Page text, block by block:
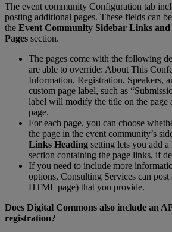
The event community Configuration tab
posting additional pages. These fields can be
the Event Community Sidebar Links and
Pages section.
The pages come with the following
are able to override: About This
Information, Registration, Speakers,
custom page label, such as “
label will modify the title on the page
page.
For each page, you can choose
the page in the event community’s
Links Heading setting lets you add a
section containing the page links, if
If you need to include more
options, Consulting Services can post
HTML page) that you provide.
Does Digital Commons also include an
registration?